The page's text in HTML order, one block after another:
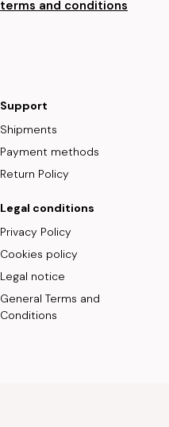
terms and conditions
Support
Shipments
Payment methods
Return Policy
Legal conditions
Privacy Policy
Cookies policy
Legal notice
General Terms and
Conditions